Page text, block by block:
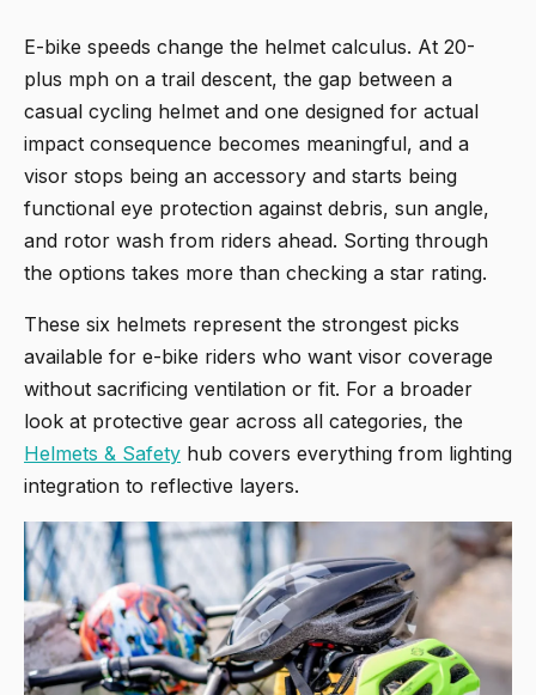
E-bike speeds change the helmet calculus. At 20-
plus mph on a trail descent, the gap between a
casual cycling helmet and one designed for actual
impact consequence becomes meaningful, and a
visor stops being an accessory and starts being
functional eye protection against debris, sun angle,
and rotor wash from riders ahead. Sorting through
the options takes more than checking a star rating.
These six helmets represent the strongest picks
available for e-bike riders who want visor coverage
without sacrificing ventilation or fit. For a broader
look at protective gear across all categories, the
Helmets & Safety hub covers everything from lighting
integration to reflective layers.